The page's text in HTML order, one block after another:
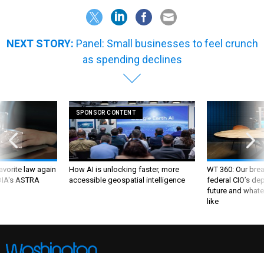
NEXT STORY: Panel: Small businesses to feel crunch
as spending declines
law again
ASTRA
SPONSOR CONTENT
How AI is unlocking faster, more
accessible geospatial intelligence
WT 360: Our
federal CIO’s
future and
like